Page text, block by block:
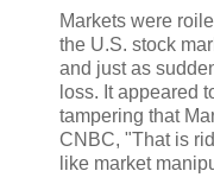
Markets were
the U.S. stock
and just as
loss. It appeared
tampering that
CNBC, "That is
like market